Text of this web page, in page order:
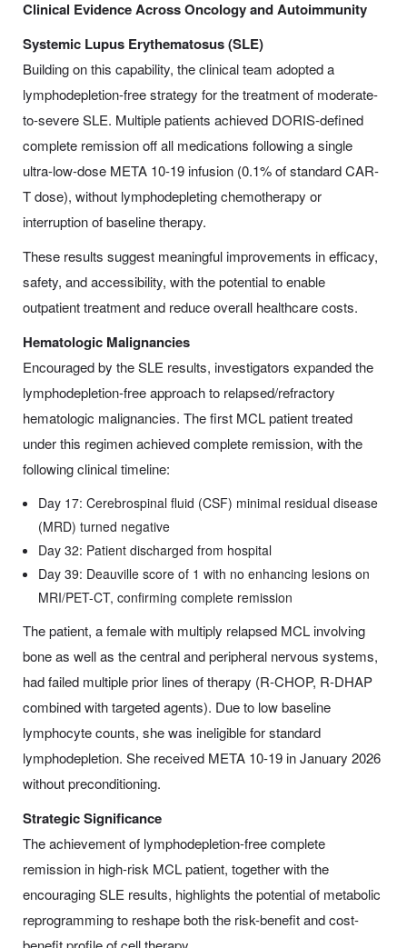
Clinical Evidence Across Oncology and Autoimmunity
Systemic Lupus Erythematosus (SLE)
Building on this capability, the clinical team adopted a
lymphodepletion-free strategy for the treatment of moderate-
to-severe SLE. Multiple patients achieved DORIS-defined
complete remission off all medications following a single
ultra-low-dose META 10-19 infusion (0.1% of standard CAR-
T dose), without lymphodepleting chemotherapy or
interruption of baseline therapy.
These results suggest meaningful improvements in efficacy,
safety, and accessibility, with the potential to enable
outpatient treatment and reduce overall healthcare costs.
Hematologic Malignancies
Encouraged by the SLE results, investigators expanded the
lymphodepletion-free approach to relapsed/refractory
hematologic malignancies. The first MCL patient treated
under this regimen achieved complete remission, with the
following clinical timeline:
Day 17: Cerebrospinal fluid (CSF) minimal residual disease
(MRD) turned negative
Day 32: Patient discharged from hospital
Day 39: Deauville score of 1 with no enhancing lesions on
MRI/PET-CT, confirming complete remission
The patient, a female with multiply relapsed MCL involving
bone as well as the central and peripheral nervous systems,
had failed multiple prior lines of therapy (R-CHOP, R-DHAP
combined with targeted agents). Due to low baseline
lymphocyte counts, she was ineligible for standard
lymphodepletion. She received META 10-19 in January 2026
without preconditioning.
Strategic Significance
The achievement of lymphodepletion-free complete
remission in high-risk MCL patient, together with the
encouraging SLE results, highlights the potential of metabolic
reprogramming to reshape both the risk-benefit and cost-